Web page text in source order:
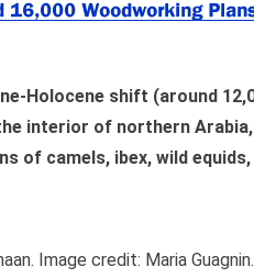
Holocene shift (around
interior of northern
of camels, ibex, wild
Image credit: Maria Guagnin.